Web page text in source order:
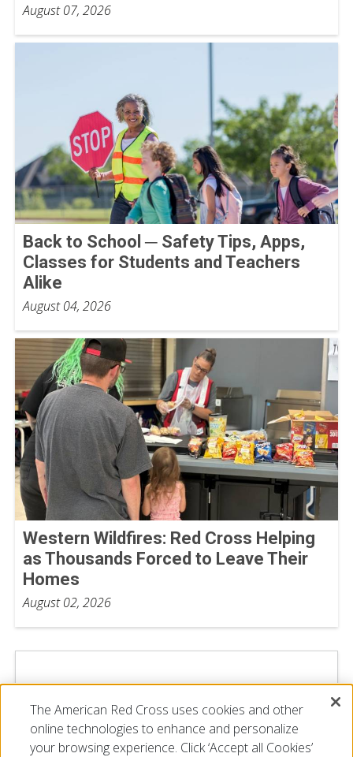
August 07, 2026
Back to School ─ Safety Tips, Apps,
Classes for Students and Teachers
Alike
August 04, 2026
Western Wildfires: Red Cross Helping
as Thousands Forced to Leave Their
Homes
August 02, 2026
The American Red Cross uses cookies and other
online technologies to enhance and personalize
your browsing experience. Click ‘Accept all Cookies’